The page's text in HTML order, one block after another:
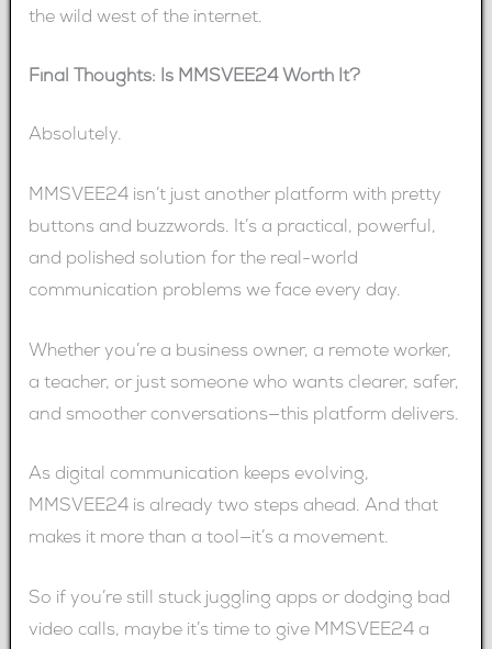
the wild west of the internet.
Final Thoughts: Is MMSVEE24 Worth It?
Absolutely.
MMSVEE24 isn’t just another platform with pretty
buttons and buzzwords. It’s a practical, powerful,
and polished solution for the real-world
communication problems we face every day.
Whether you’re a business owner, a remote worker,
a teacher, or just someone who wants clearer, safer,
and smoother conversations—this platform delivers.
As digital communication keeps evolving,
MMSVEE24 is already two steps ahead. And that
makes it more than a tool—it’s a movement.
So if you’re still stuck juggling apps or dodging bad
video calls, maybe it’s time to give MMSVEE24 a